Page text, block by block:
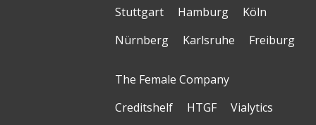
Stuttgart
Hamburg
Köln
Nürnberg
Karlsruhe Freiburg
The Female Company
Creditshelf
HTGF Vialytics